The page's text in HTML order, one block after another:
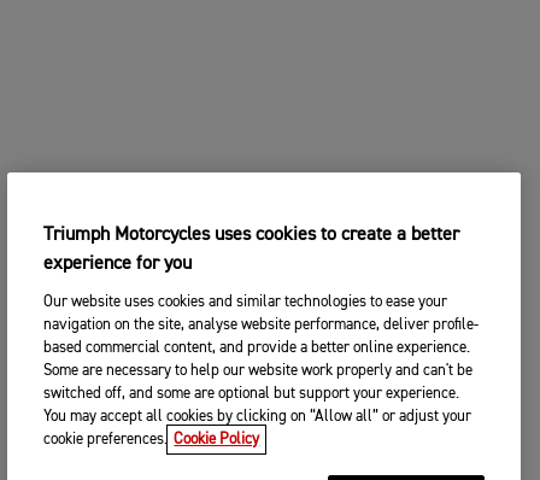
Triumph Motorcycles uses cookies to create a better
experience for you
Our website uses cookies and similar technologies to ease your
navigation on the site, analyse website performance, deliver profile-
based commercial content, and provide a better online experience.
Some are necessary to help our website work properly and can't be
switched off, and some are optional but support your experience.
You may accept all cookies by clicking on “Allow all” or adjust your
cookie preferences. Cookie Policy